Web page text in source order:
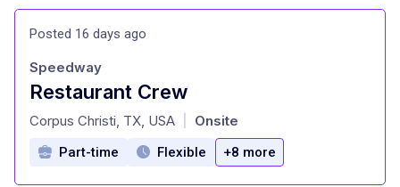
Posted 16 days ago
Restaurant Crew
at
Speedway
Corpus Christi, TX, USA Onsite
Part-time Flexible +8 more